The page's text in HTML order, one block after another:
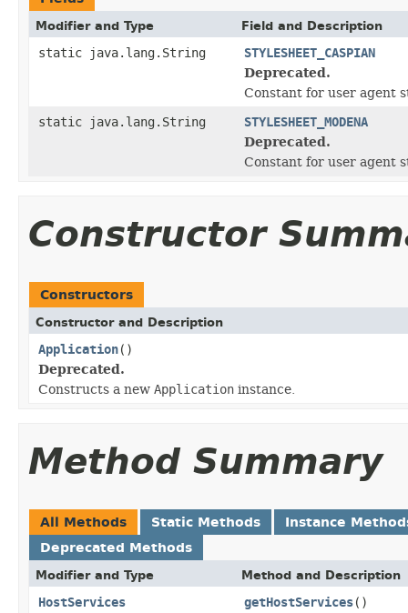
Modifier and Type Field and Description
static java.lang.String STYLESHEET_CASPIAN
Deprecated.
Constant for user agent
static java.lang.String STYLESHEET_MODENA
Deprecated.
Constant for user agent
Constructor
Constructors
Constructor and Description
Application()
Deprecated.
Constructs a new Application instance.
Method Summary
All Methods Static Methods
Instance
Deprecated Methods
Modifier and Type Method and Description
HostServices getHostServices()